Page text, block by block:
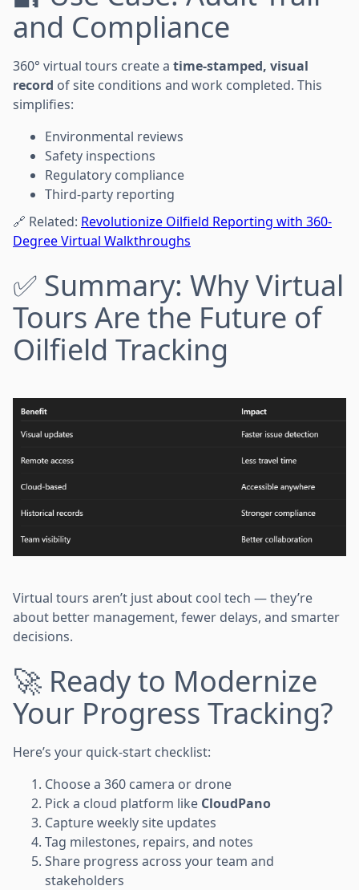
and Compliance
360° virtual tours create a time-stamped, visual
record of site conditions and work completed. This
simplifies:
Environmental reviews
Safety inspections
Regulatory compliance
Third-party reporting
🔗 Related: Revolutionize Oilfield Reporting with 360-
Degree Virtual Walkthroughs
✅ Summary: Why Virtual
Tours Are the Future of
Oilfield Tracking
Virtual tours aren’t just about cool tech — they’re
about better management, fewer delays, and smarter
decisions.
🚀 Ready to Modernize
Your Progress Tracking?
Here’s your quick-start checklist:
Choose a 360 camera or drone
Pick a cloud platform like CloudPano
Capture weekly site updates
Tag milestones, repairs, and notes
Share progress across your team and
stakeholders